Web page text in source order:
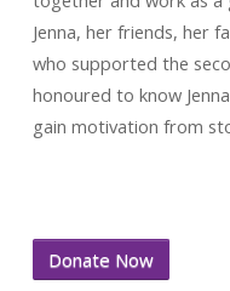
Jenna, her friends, her
who supported the
honoured to know
gain motivation from
Donate Now